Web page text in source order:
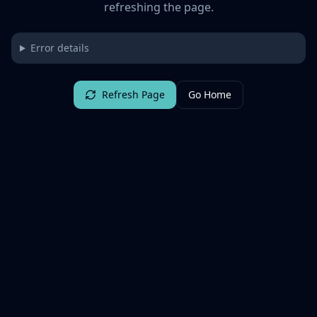
refreshing the page.
Error details
Refresh Page Go Home